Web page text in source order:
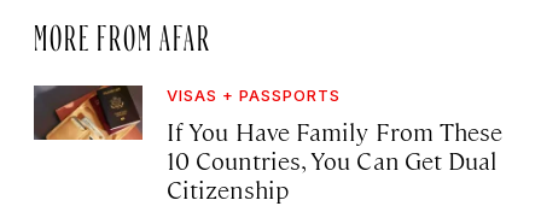
MORE FROM AFAR
VISAS + PASSPORTS
If You Have Family From These
10 Countries, You Can Get Dual
Citizenship